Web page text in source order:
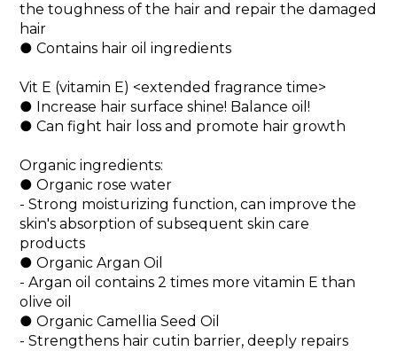
the toughness of the hair and repair the damaged
hair
● Contains hair oil ingredients
Vit E (vitamin E) <extended fragrance time>
● Increase hair surface shine! Balance oil!
● Can fight hair loss and promote hair growth
Organic ingredients:
● Organic rose water
- Strong moisturizing function, can improve the
skin's absorption of subsequent skin care
products
● Organic Argan Oil
- Argan oil contains 2 times more vitamin E than
olive oil
● Organic Camellia Seed Oil
- Strengthens hair cutin barrier, deeply repairs